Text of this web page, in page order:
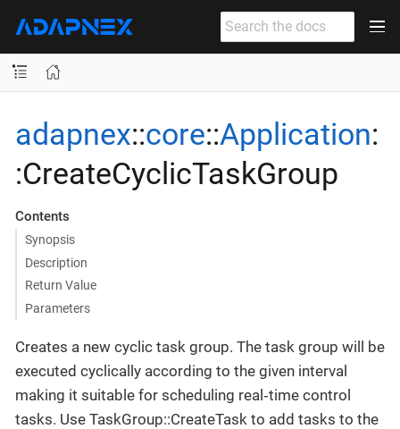
adapnex::core::Application:
:CreateCyclicTaskGroup
Contents
Synopsis
Description
Return Value
Parameters
Creates a new cyclic task group. The task group will be
executed cyclically according to the given interval
making it suitable for scheduling real‐time control
tasks. Use TaskGroup::CreateTask to add tasks to the